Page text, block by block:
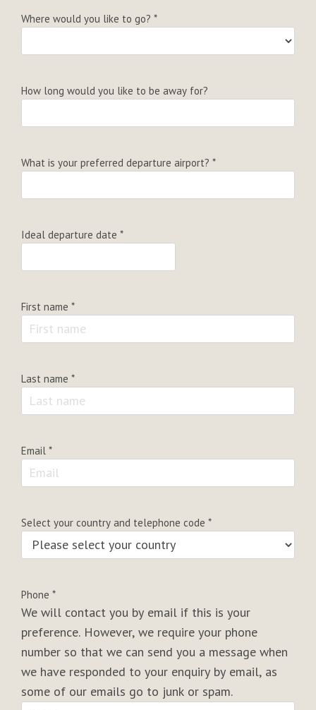
Where would you like to go? *
How long would you like to be away for?
What is your preferred departure airport? *
Ideal departure date *
First name *
Last name *
Email *
Select your country and telephone code *
Phone *
We will contact you by email if this is your
preference. However, we require your phone
number so that we can send you a message when
we have responded to your enquiry by email, as
some of our emails go to junk or spam.